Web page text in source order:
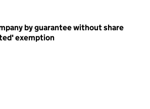
by guarantee without share
exemption